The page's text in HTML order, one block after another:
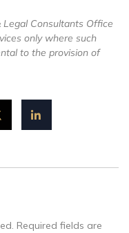
Consultants Office
only where such
to the provision of
Required fields are